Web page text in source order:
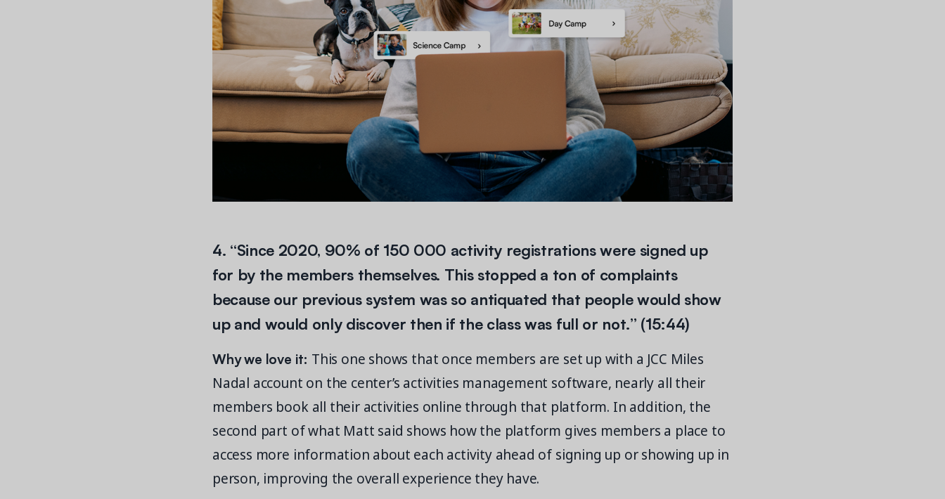
4. “Since 2020, 90% of 150 000 activity registrations were signed up
for by the members themselves. This stopped a ton of complaints
because our previous system was so antiquated that people would show
up and would only discover then if the class was full or not.” (15:44)
Why we love it: This one shows that once members are set up with a JCC Miles
Nadal account on the center’s activities management software, nearly all their
members book all their activities online through that platform. In addition, the
second part of what Matt said shows how the platform gives members a place to
access more information about each activity ahead of signing up or showing up in
person, improving the overall experience they have.